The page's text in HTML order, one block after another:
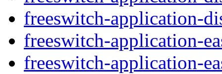
freeswitch-application-
freeswitch-application-
freeswitch-application-